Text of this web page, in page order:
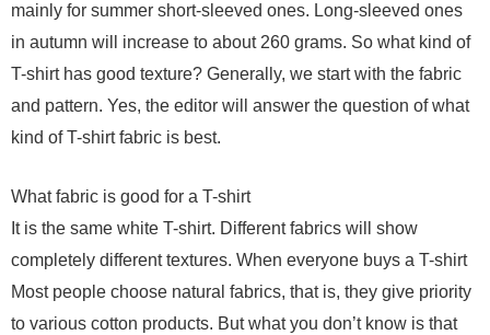
mainly for summer short-sleeved ones. Long-sleeved ones
in autumn will increase to about 260 grams. So what kind of
T-shirt has good texture? Generally, we start with the fabric
and pattern. Yes, the editor will answer the question of what
kind of T-shirt fabric is best.
What fabric is good for a T-shirt
It is the same white T-shirt. Different fabrics will show
completely different textures. When everyone buys a T-shirt
Most people choose natural fabrics, that is, they give priority
to various cotton products. But what you don’t know is that